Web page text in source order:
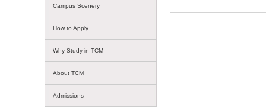
Campus Scenery
How to Apply
Why Study in TCM
About TCM
Admissions